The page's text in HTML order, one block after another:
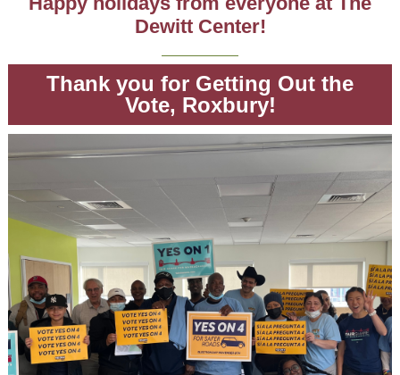
Dewitt Center!
Thank you for Getting Out the
Vote, Roxbury!